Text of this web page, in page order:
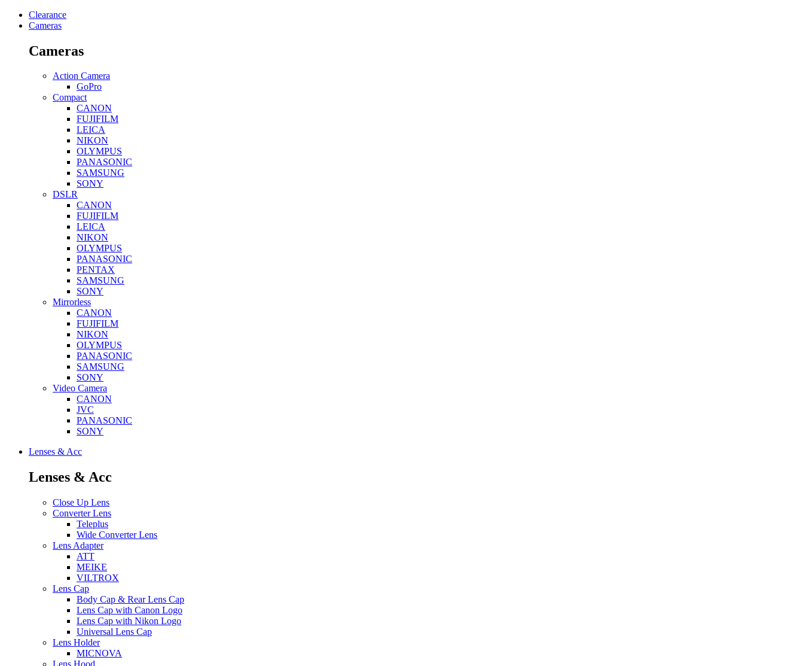
Clearance
Cameras
Cameras
Action Camera
GoPro
Compact
CANON
FUJIFILM
LEICA
NIKON
OLYMPUS
PANASONIC
SAMSUNG
SONY
DSLR
CANON
FUJIFILM
LEICA
NIKON
OLYMPUS
PANASONIC
PENTAX
SAMSUNG
SONY
Mirrorless
CANON
FUJIFILM
NIKON
OLYMPUS
PANASONIC
SAMSUNG
SONY
Video Camera
CANON
JVC
PANASONIC
SONY
Lenses & Acc
Lenses & Acc
Close Up Lens
Converter Lens
Teleplus
Wide Converter Lens
Lens Adapter
ATT
MEIKE
VILTROX
Lens Cap
Body Cap & Rear Lens Cap
Lens Cap with Canon Logo
Lens Cap with Nikon Logo
Universal Lens Cap
Lens Holder
MICNOVA